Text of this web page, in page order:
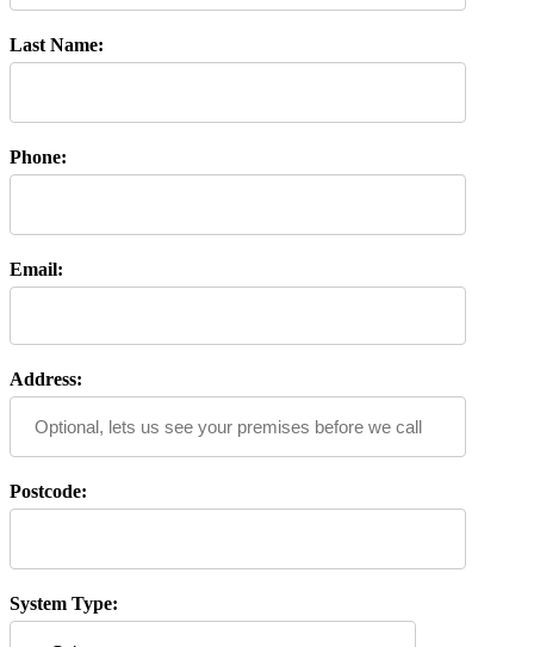
Last Name:
Phone:
Email:
Address:
Postcode:
System Type: